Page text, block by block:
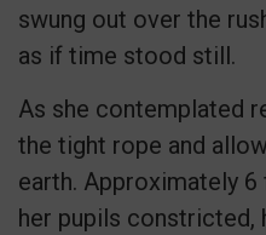
swung out over the
as if time stood still.
As she contemplated
the tight rope and
earth. Approximately
her pupils constricted,